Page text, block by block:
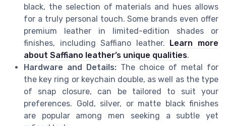
black, the selection of materials and hues allows
for a truly personal touch. Some brands even offer
premium leather in limited-edition shades or
finishes, including Saffiano leather. Learn more
about Saffiano leather’s unique qualities.
Hardware and Details: The choice of metal for
the key ring or keychain double, as well as the type
of snap closure, can be tailored to suit your
preferences. Gold, silver, or matte black finishes
are popular among men seeking a subtle yet